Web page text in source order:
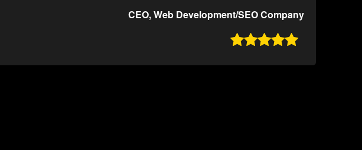
CEO, Web Development/SEO Company
